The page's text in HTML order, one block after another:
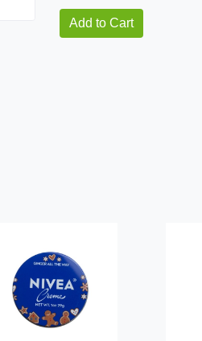
Add to Cart